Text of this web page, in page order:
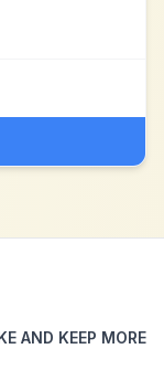
AND KEEP MORE